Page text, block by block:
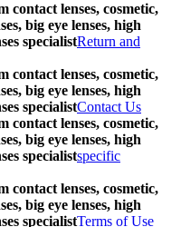
contact lenses, cosmetic,
big eye lenses, high
specialistReturn and
contact lenses, cosmetic,
big eye lenses, high
specialistContact Us
contact lenses, cosmetic,
big eye lenses, high
specialistspecific
contact lenses, cosmetic,
big eye lenses, high
specialistTerms of Use